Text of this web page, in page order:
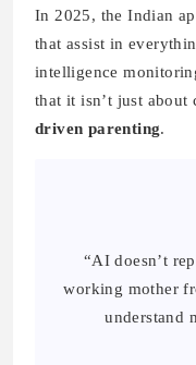
In 2025, the Indian
that assist in
intelligence
that it isn’t just
driven parenting.
“AI doesn’t
working mother
understand